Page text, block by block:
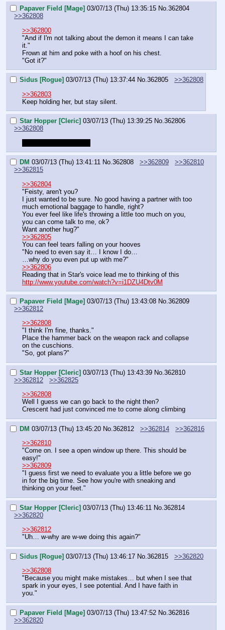
Papaver Field [Mage] 03/07/13 (Thu) 13:35:15 No.362804
>>362808
>>362800
"And if I'm not talking about the demon it means I can take
it."
Frown at him and poke with a hoof on his chest.
"Got it?"
Sidus [Rogue] 03/07/13 (Thu) 13:37:44 No.362805
>>362808
>>362803
Keep holding her, but stay silent.
Star Hopper [Cleric] 03/07/13 (Thu) 13:39:25 No.362806
>>362808
DM 03/07/13 (Thu) 13:41:11 No.362808 >>362809
>>362810
>>362815
>>362804
"Feisty, aren't you?
I just wanted to be sure. No good having a partner with too
much emotional baggage to handle, right?
You ever feel like life's throwing a little too much on you,
you can come talk to me, ok?
Want another hug?"
>>362805
You can feel tears falling on your hooves
"No need to even say it… I know I do…
…why do you even put up with me?"
>>362806
Reading that in Star's voice lead me to thinking of this
http://www.youtube.com/watch?v=i1DZU4Dtv0M
Papaver Field [Mage] 03/07/13 (Thu) 13:43:08 No.362809
>>362812
>>362808
"I think I'm fine, thanks."
Place the hammer back on the weapon rack and collapse
on the cuschions.
"So, got plans?"
Star Hopper [Cleric] 03/07/13 (Thu) 13:43:39 No.362810
>>362812
>>362825
>>362808
Well I guess we can go back to the night then?
Crescent had just convinced me to come along climbing
DM 03/07/13 (Thu) 13:45:20 No.362812 >>362814
>>362816
>>362810
"Come on. I see a open window up there. This should be
easy!"
>>362809
"I guess first we need to evaluate you a little before we go
in for the big time. See how you're with sneaking and
thinking on your feet."
Star Hopper [Cleric] 03/07/13 (Thu) 13:46:11 No. 362814
>>362820
>>362812
"Uh… w-why are w-we doing this again?"
Sidus [Rogue] 03/07/13 (Thu) 13:46:17 No. 362815
>>362820
>>362808
"Because you might make mistakes… but when I see that
spark in your eyes, I see potential. And I have faith in
you."
Papaver Field [Mage] 03/07/13 (Thu) 13:47:52 No. 362816
>>362820